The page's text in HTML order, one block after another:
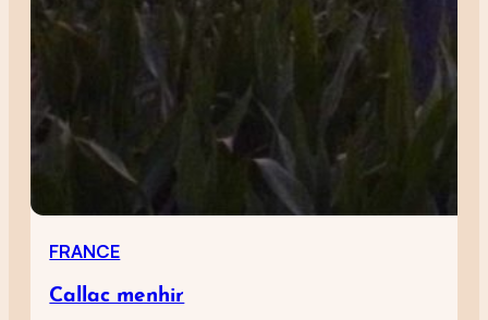
FRANCE
Callac menhir